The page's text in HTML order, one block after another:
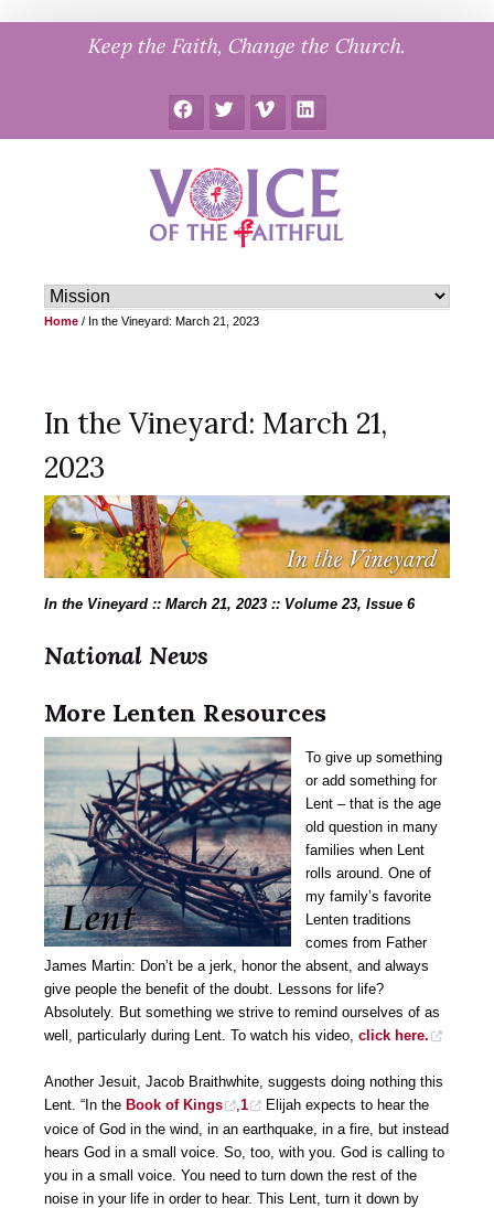
Keep the Faith, Change the Church.
FacebookTwitter Vimeo LinkedIn
Home / In the Vineyard: March 21, 2023
In the Vineyard: March 21,
2023
In the Vineyard :: March 21, 2023 :: Volume 23, Issue 6
National News
More Lenten Resources
To give up something
or add something for
Lent – that is the age
old question in many
families when Lent
rolls around. One of
my family’s favorite
Lenten traditions
comes from Father
James Martin: Don’t be a jerk, honor the absent, and always
give people the benefit of the doubt. Lessons for life?
Absolutely. But something we strive to remind ourselves of as
well, particularly during Lent. To watch his video, click here.
Another Jesuit, Jacob Braithwhite, suggests doing nothing this
Lent. “In the Book of Kings 1
Elijah expects to hear the
voice of God in the wind, in an earthquake, in a fire, but instead
hears God in a small voice. So, too, with you. God is calling to
you in a small voice. You need to turn down the rest of the
noise in your life in order to hear. This Lent, turn it down by